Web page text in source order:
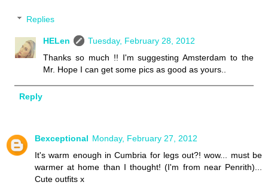
Replies
HELen
Tuesday, February 28, 2012
Thanks so much !! I'm suggesting Amsterdam to the
Mr. Hope I can get some pics as good as yours..
Reply
Bexceptional Monday, February 27, 2012
It's warm enough in Cumbria for legs out?! wow... must be
warmer at home than I thought! (I'm from near Penrith)...
Cute outfits x